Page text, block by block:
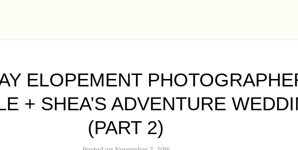
ELOPEMENT
+ SHEA’S ADVENTURE
(PART 2)